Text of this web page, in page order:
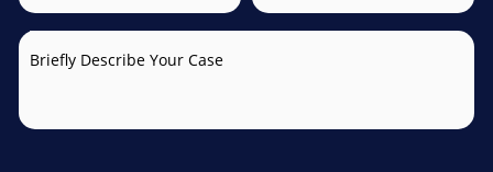
Briefly Describe Your Case